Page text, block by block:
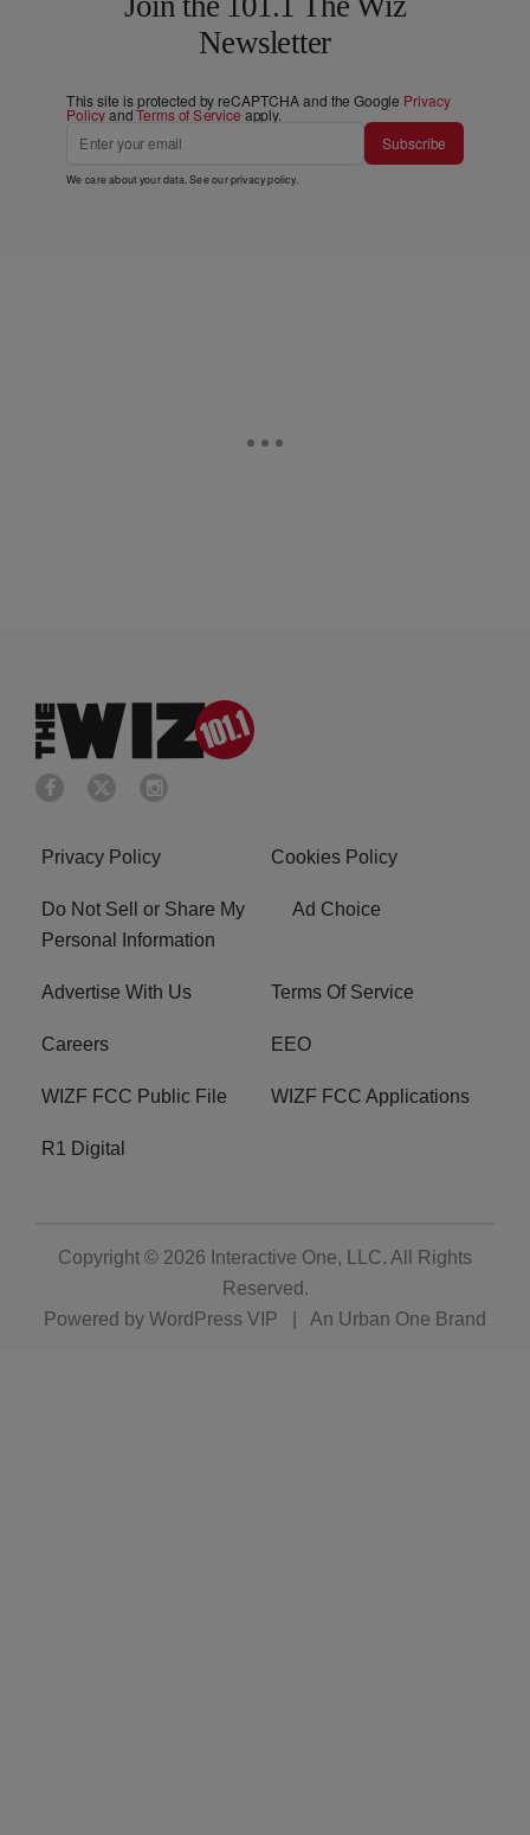
Newsletter
This site is protected by reCAPTCHA and the Google Privacy
PolicyandTerms of Service apply.
Subscribe
We care about your data. See ourprivacy policy.
Privacy Policy Cookies Policy
Do Not Sell or Share My
Personal Information
Ad Choice
Advertise With Us Terms Of Service
Careers EEO
WIZF FCC Public File WIZF FCC Applications
R1 Digital
Copyright © 2026 Interactive One, LLC. All Rights
Reserved.
Powered by WordPress VIP An Urban One Brand